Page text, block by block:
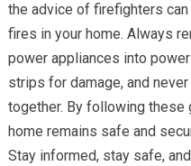
the advice of firefighters
fires in your home. Always
power appliances into
strips for damage, and
together. By following these
home remains safe and
Stay informed, stay safe,